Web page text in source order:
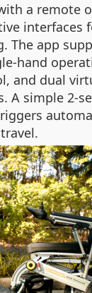
a remote
interfaces
The app
hand
and dual
A simple 2-